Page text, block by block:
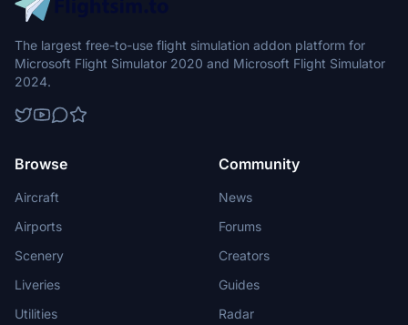
The largest free-to-use flight simulation addon platform for
Microsoft Flight Simulator 2020 and Microsoft Flight Simulator
2024.
Browse
Aircraft
Airports
Scenery
Liveries
Utilities
Community
News
Forums
Creators
Guides
Radar